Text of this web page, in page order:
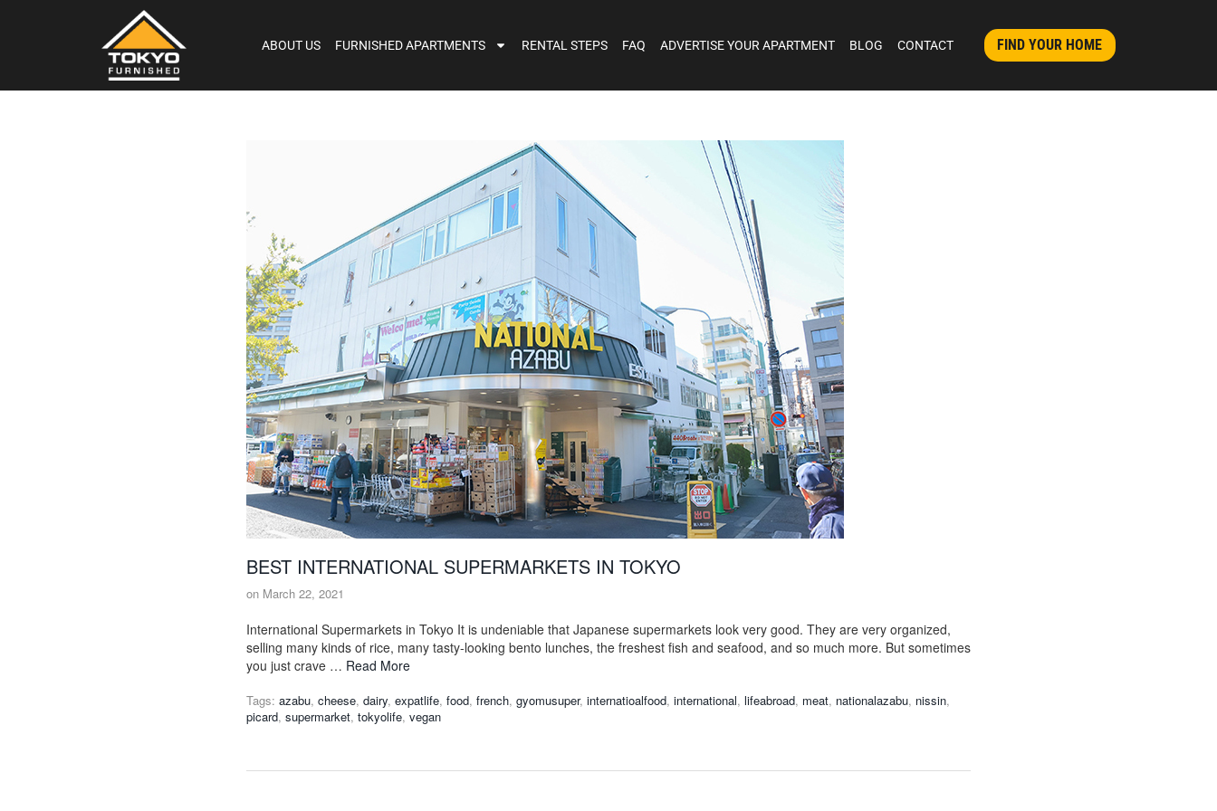
ABOUT US FURNISHED APARTMENTS RENTAL STEPS FAQ ADVERTISE YOUR APARTMENT BLOG CONTACT FIND YOUR HOME
BEST INTERNATIONAL SUPERMARKETS IN TOKYO
on March 22, 2021
International Supermarkets in Tokyo It is undeniable that Japanese supermarkets look very good. They are very organized,
selling many kinds of rice, many tasty-looking bento lunches, the freshest fish and seafood, and so much more. But sometimes
you just crave … Read More
Tags: azabu, cheese, dairy, expatlife, food, french, gyomusuper, internatioalfood, international, lifeabroad, meat, nationalazabu, nissin,
picard, supermarket, tokyolife, vegan